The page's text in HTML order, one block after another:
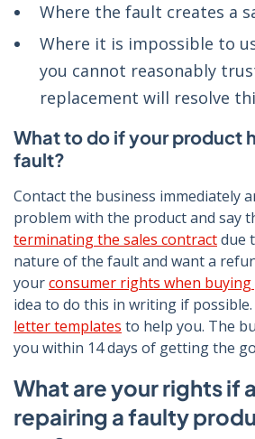
Where the fault creates a
Where it is impossible to
you cannot reasonably
replacement will resolve
What to do if your product
fault?
Contact the business immediately
problem with the product and say
terminating the sales contractdue
nature of the fault and want a
yourconsumer rights when buying
idea to do this in writing if
letter templates to help you. The
you within 14 days of getting the
What are your rights if
repairing a faulty